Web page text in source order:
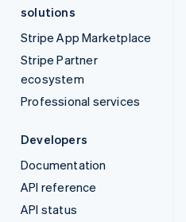
solutions
Stripe App Marketplace
Stripe Partner
ecosystem
Professional services
Developers
Documentation
API reference
API status